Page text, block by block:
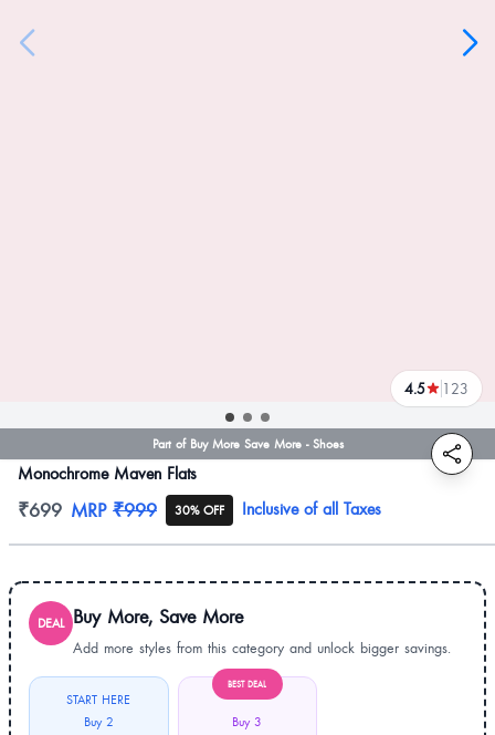
Part of Buy More Save More - Shoes
4.5 123
reviews
Monochrome Maven Flats
Product information
₹699 MRP ₹999 30% OFF Inclusive of all Taxes
DEAL Buy More, Save More
Add more styles from this category and unlock bigger savings.
START HERE
Buy 2
BEST DEAL
Buy 3